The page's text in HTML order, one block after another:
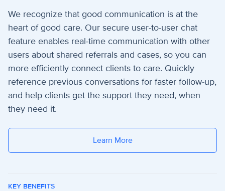
We recognize that good communication is at the
heart of good care. Our secure user-to-user chat
feature enables real-time communication with other
users about shared referrals and cases, so you can
more efficiently connect clients to care. Quickly
reference previous conversations for faster follow-up,
and help clients get the support they need, when
they need it.
Learn More
KEY BENEFITS